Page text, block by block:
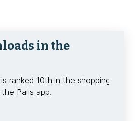
in the
ranked 10th in the shopping
Paris app.